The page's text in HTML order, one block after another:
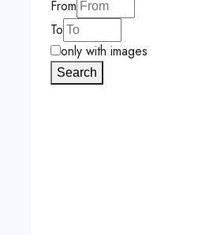
From
To
only with images
Search